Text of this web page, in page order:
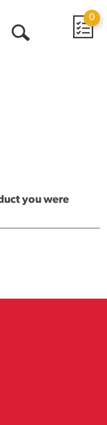
0
you were